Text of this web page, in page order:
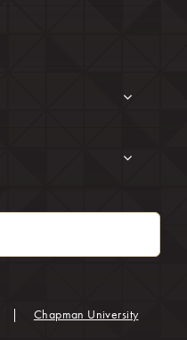
Chapman University(opens